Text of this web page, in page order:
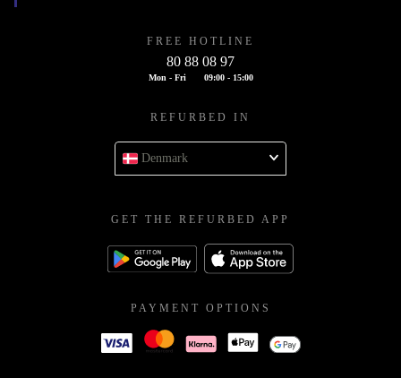
FREE HOTLINE
80 88 08 97
Mon - Fri 09:00 - 15:00
REFURBED IN
Denmark
GET THE REFURBED APP
PAYMENT OPTIONS